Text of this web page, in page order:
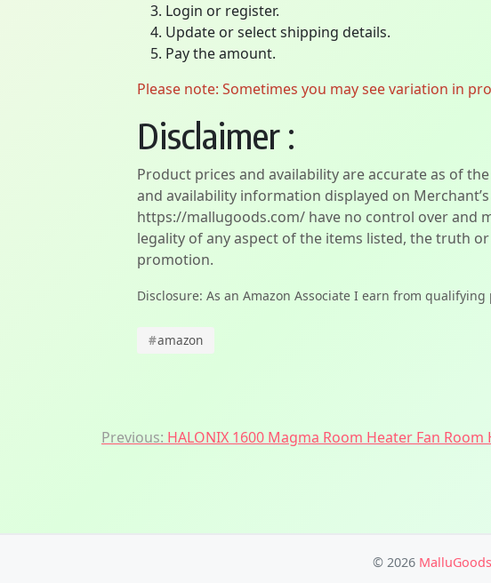
Login or register.
Update or select shipping details.
Pay the amount.
Please note: Sometimes you may see variation in
Disclaimer :
Product prices and availability are accurate as of the
and availability information displayed on
https://mallugoods.com/ have no control over and
legality of any aspect of the items listed, the truth
promotion.
Disclosure: As an Amazon Associate I earn from qualifying
#amazon
Post
Previous: HALONIX 1600 Magma Room Heater Fan Room
© 2026 MalluGoods